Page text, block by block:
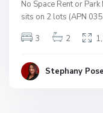
No Space Rent or
sits on 2 lots (APN
3
2
Stephany